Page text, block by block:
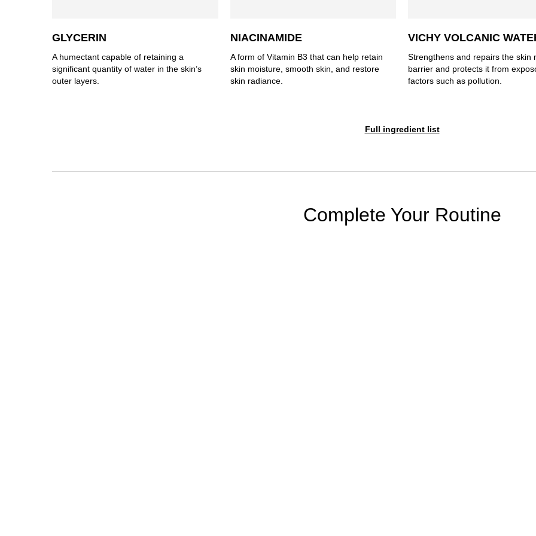
GLYCERIN
A humectant capable of retaining a
significant quantity of water in the skin’s
outer layers.
NIACINAMIDE
A form of Vitamin B3 that can help retain
skin moisture, smooth skin, and restore
skin radiance.
VICHY VOLCANIC
Strengthens and repairs the skin
barrier and protects it from
factors such as pollution.
Full ingredient list
Complete Your Routine